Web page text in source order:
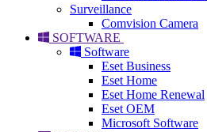
Surveillance
Comvision Camera
SOFTWARE
Software
Eset Business
Eset Home
Eset Home Renewal
Eset OEM
Microsoft Software